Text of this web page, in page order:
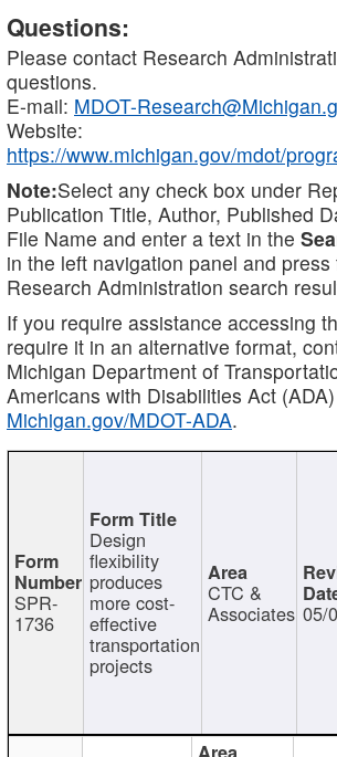
Questions:
Please contact Research
questions.
E-mail: MDOT-
Website:
https://www.michigan.gov/mdot/
Note:Select any check box under
Publication Title, Author, Published
File Name and enter a text in the
in the left navigation panel and
Research Administration search
If you require assistance accessing
require it in an alternative format,
Michigan Department of
Americans with Disabilities Act
Michigan.gov/MDOT-ADA.
SPR-
1736
Design
flexibility
produces
more cost-
effective
transportation
projects
CTC &
Associates 05/